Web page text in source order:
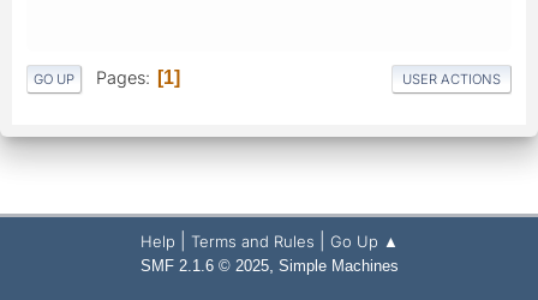
GO UP Pages 1 USER ACTIONS
Help Terms and Rules Go Up ▲
SMF 2.1.6 © 2025, Simple Machines